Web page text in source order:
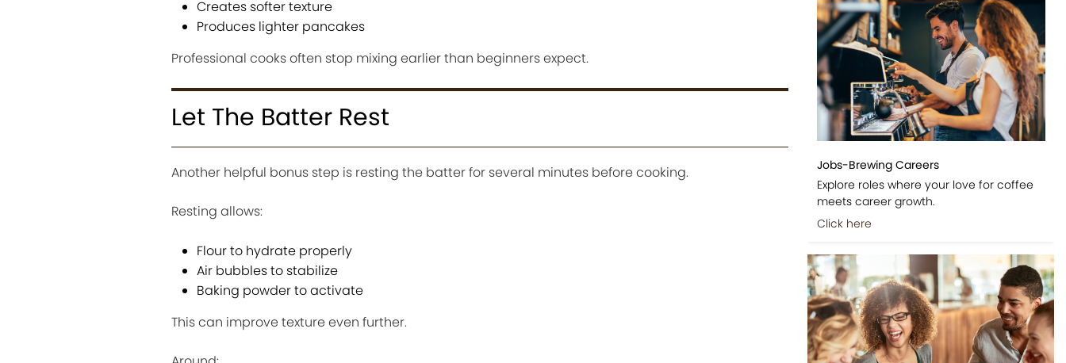
Creates softer texture
Produces lighter pancakes
Professional cooks often stop mixing earlier than beginners expect.
Let The Batter Rest
Another helpful bonus step is resting the batter for several minutes before cooking.
Resting allows:
Flour to hydrate properly
Air bubbles to stabilize
Baking powder to activate
This can improve texture even further.
Jobs-Brewing Careers
Explore roles where your love for coffee
meets career growth.
Click here